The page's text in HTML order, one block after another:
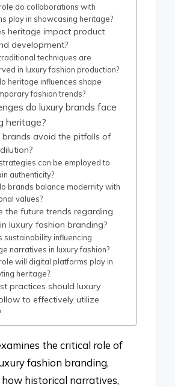
do collaborations with
play in showcasing heritage?
heritage impact product
development?
techniques are
in luxury fashion production?
heritage influences shape
fashion trends?
do luxury brands face
heritage?
brands avoid the pitfalls of
can be employed to
authenticity?
brands balance modernity with
values?
the future trends regarding
luxury fashion branding?
sustainability influencing
narratives in luxury fashion?
will digital platforms play in
heritage?
practices should luxury
to effectively utilize
the critical role of
fashion branding,
historical narratives,